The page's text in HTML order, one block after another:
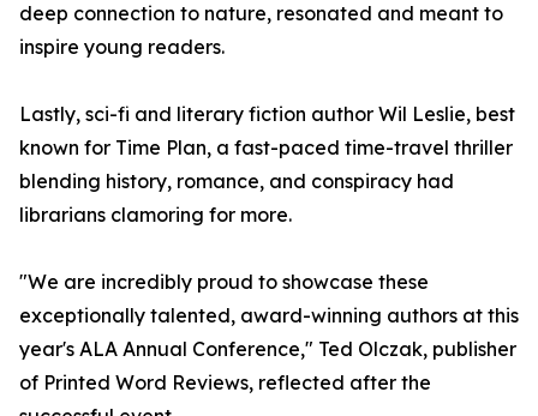
deep connection to nature, resonated and meant to
inspire young readers.
Lastly, sci-fi and literary fiction author Wil Leslie, best
known for Time Plan, a fast-paced time-travel thriller
blending history, romance, and conspiracy had
librarians clamoring for more.
"We are incredibly proud to showcase these
exceptionally talented, award-winning authors at this
year's ALA Annual Conference," Ted Olczak, publisher
of Printed Word Reviews, reflected after the